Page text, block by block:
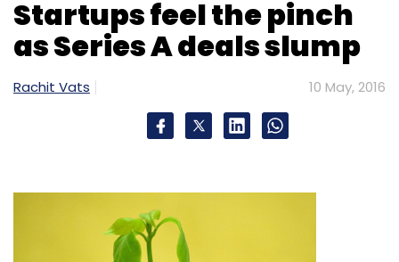
Startups feel the pinch
as Series A deals slump
Rachit Vats 10 May, 2016